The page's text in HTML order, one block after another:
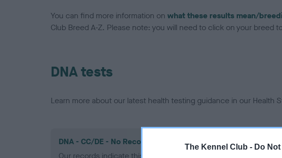
The Kennel Club - Do
You can find more information on what these results mean/
Club Breed A-Z. Please note: you will need to click on your breed
DNA tests
Learn more about our latest health testing guidance in our Health
DNA - CC/DE - No Record Held
Our records indicate this health result is not recorded on our